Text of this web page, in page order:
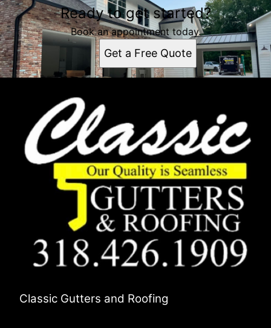
Ready to get started?
Book an appointment today.
Get a Free Quote
Classic Gutters and Roofing